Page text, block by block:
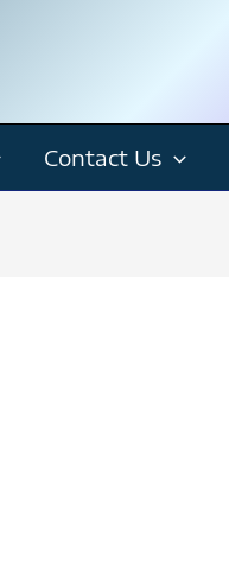
Contact Us